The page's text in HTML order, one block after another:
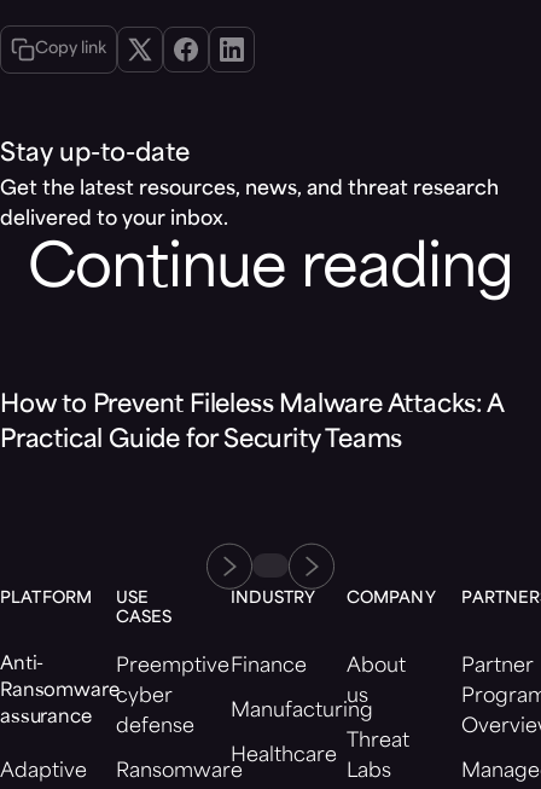
Copy link
Stay up-to-date
Get the latest resources, news, and threat research
delivered to your inbox.
Continue reading
How to Prevent Fileless Malware Attacks: A
Practical Guide for Security Teams
PLATFORM
Anti-
Ransomware
assurance
Adaptive
USE
CASES
Preemptive
cyber
defense
Ransomware
INDUSTRY
Finance
Manufacturing
Healthcare
COMPANY
About
us
Threat
Labs
Partner